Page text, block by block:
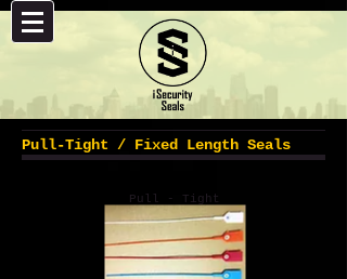
Pull-Tight / Fixed Length Seals
Pull - Tight